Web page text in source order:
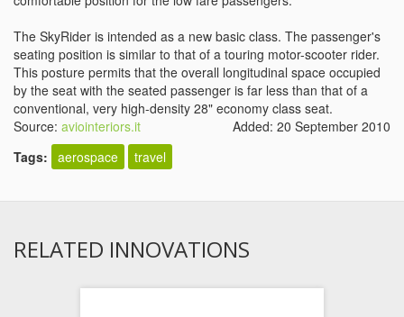
The SkyRider is intended as a new basic class. The passenger's
seating position is similar to that of a touring motor-scooter rider.
This posture permits that the overall longitudinal space occupied
by the seat with the seated passenger is far less than that of a
conventional, very high-density 28" economy class seat.
Source: aviointeriors.it
Added: 20 September 2010
Tags: aerospace travel
RELATED INNOVATIONS